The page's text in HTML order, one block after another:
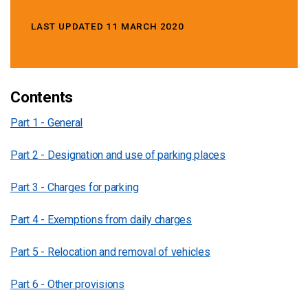
LAST UPDATED 11 MARCH 2020
Contents
Part 1 - General
Part 2 - Designation and use of parking places
Part 3 - Charges for parking
Part 4 - Exemptions from daily charges
Part 5 - Relocation and removal of vehicles
Part 6 - Other provisions